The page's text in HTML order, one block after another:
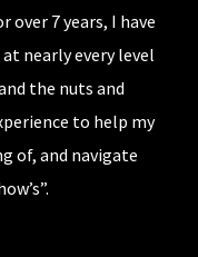
over 7 years, I have
nearly every level
the nuts and
to help my
of, and navigate